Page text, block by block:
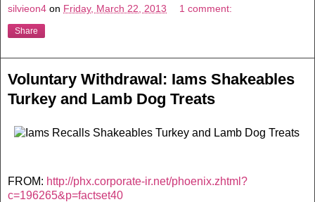
silvieon4 on Friday, March 22, 2013 1 comment:
Share
Voluntary Withdrawal: Iams Shakeables
Turkey and Lamb Dog Treats
FROM: http://phx.corporate-ir.net/phoenix.zhtml?
c=196265&p=factset40